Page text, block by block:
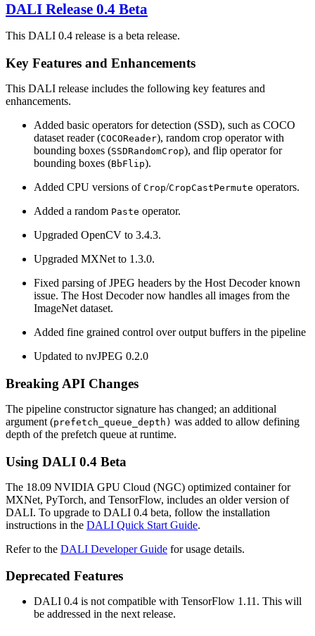
DALI Release 0.4 Beta
This DALI 0.4 release is a beta release.
Key Features and Enhancements
This DALI release includes the following key features and
enhancements.
Added basic operators for detection (SSD), such as COCO
dataset reader (COCOReader), random crop operator with
bounding boxes (SSDRandomCrop), and flip operator for
bounding boxes (BbFlip).
Added CPU versions of Crop/CropCastPermute operators.
Added a random Paste operator.
Upgraded OpenCV to 3.4.3.
Upgraded MXNet to 1.3.0.
Fixed parsing of JPEG headers by the Host Decoder known
issue. The Host Decoder now handles all images from the
ImageNet dataset.
Added fine grained control over output buffers in the pipeline
Updated to nvJPEG 0.2.0
Breaking API Changes
The pipeline constructor signature has changed; an additional
argument (prefetch_queue_depth) was added to allow defining
depth of the prefetch queue at runtime.
Using DALI 0.4 Beta
The 18.09 NVIDIA GPU Cloud (NGC) optimized container for
MXNet, PyTorch, and TensorFlow, includes an older version of
DALI. To upgrade to DALI 0.4 beta, follow the installation
instructions in the DALI Quick Start Guide.
Refer to the DALI Developer Guide for usage details.
Deprecated Features
DALI 0.4 is not compatible with TensorFlow 1.11. This will
be addressed in the next release.